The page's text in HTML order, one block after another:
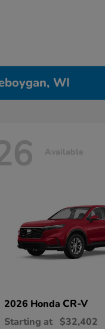
WI
Available
2026 Honda CR-V
Starting at $32,402